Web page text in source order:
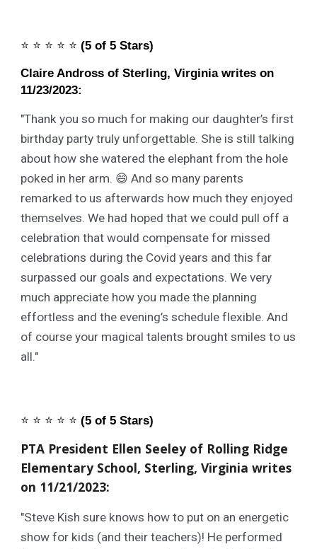
⭐️ ⭐️ ⭐️ ⭐️ ⭐️ (5 of 5 Stars)
Claire Andross of Sterling, Virginia writes on
11/23/2023:
"Thank you so much for making our daughter’s first
birthday party truly unforgettable. She is still talking
about how she watered the elephant from the hole
poked in her arm. 😄 And so many parents
remarked to us afterwards how much they enjoyed
themselves. We had hoped that we could pull off a
celebration that would compensate for missed
celebrations during the Covid years and this far
surpassed our goals and expectations. We very
much appreciate how you made the planning
effortless and the evening’s schedule flexible. And
of course your magical talents brought smiles to us
all."
⭐️ ⭐️ ⭐️ ⭐️ ⭐️ (5 of 5 Stars)
PTA President Ellen Seeley of Rolling Ridge
Elementary School, Sterling, Virginia writes
on 11/21/2023:
"Steve Kish sure knows how to put on an energetic
show for kids (and their teachers)! He performed